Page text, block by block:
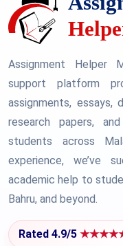
Assignment Helper
support platform
assignments, essays,
research papers,
students across
experience, we’ve
academic help to
Bahru, and beyond.
Rated 4.9/5